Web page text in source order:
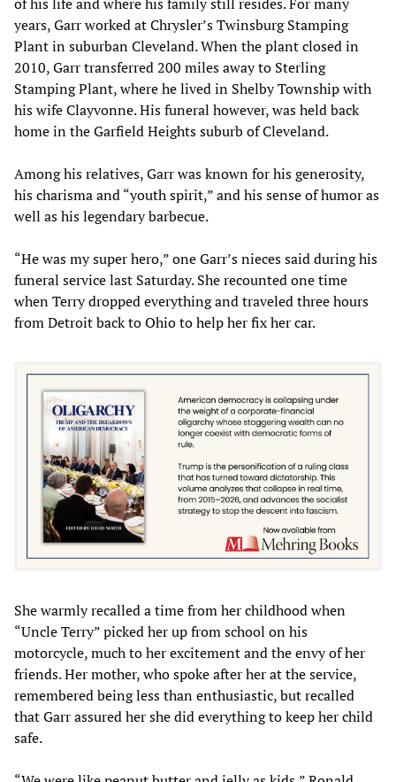
years, Garr worked at Chrysler’s Twinsburg Stamping
Plant in suburban Cleveland. When the plant closed in
2010, Garr transferred 200 miles away to Sterling
Stamping Plant, where he lived in Shelby Township with
his wife Clayvonne. His funeral however, was held back
home in the Garfield Heights suburb of Cleveland.
Among his relatives, Garr was known for his generosity,
his charisma and “youth spirit,” and his sense of humor as
well as his legendary barbecue.
“He was my super hero,” one Garr’s nieces said during his
funeral service last Saturday. She recounted one time
when Terry dropped everything and traveled three hours
from Detroit back to Ohio to help her fix her car.
She warmly recalled a time from her childhood when
“Uncle Terry” picked her up from school on his
motorcycle, much to her excitement and the envy of her
friends. Her mother, who spoke after her at the service,
remembered being less than enthusiastic, but recalled
that Garr assured her she did everything to keep her child
safe.